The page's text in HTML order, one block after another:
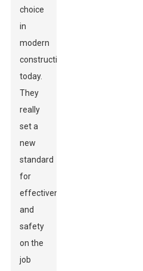
choice
in
modern
construction
today.
They
really
set a
new
standard
for
effectiveness
and
safety
on the
job